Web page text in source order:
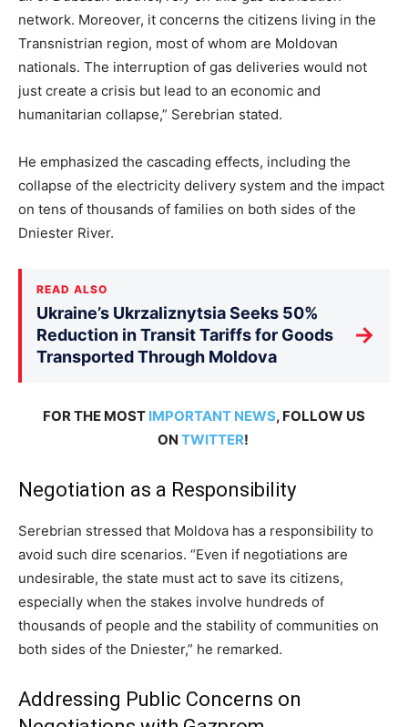
network. Moreover, it concerns the citizens living in the
Transnistrian region, most of whom are Moldovan
nationals. The interruption of gas deliveries would not
just create a crisis but lead to an economic and
humanitarian collapse,” Serebrian stated.
He emphasized the cascading effects, including the
collapse of the electricity delivery system and the impact
on tens of thousands of families on both sides of the
Dniester River.
READ ALSO
Ukraine’s Ukrzaliznytsia Seeks 50%
Reduction in Transit Tariffs for Goods
Transported Through Moldova
→
FOR THE MOST IMPORTANT NEWS, FOLLOW US
ON TWITTER!
Negotiation as a Responsibility
Serebrian stressed that Moldova has a responsibility to
avoid such dire scenarios. “Even if negotiations are
undesirable, the state must act to save its citizens,
especially when the stakes involve hundreds of
thousands of people and the stability of communities on
both sides of the Dniester,” he remarked.
Addressing Public Concerns on